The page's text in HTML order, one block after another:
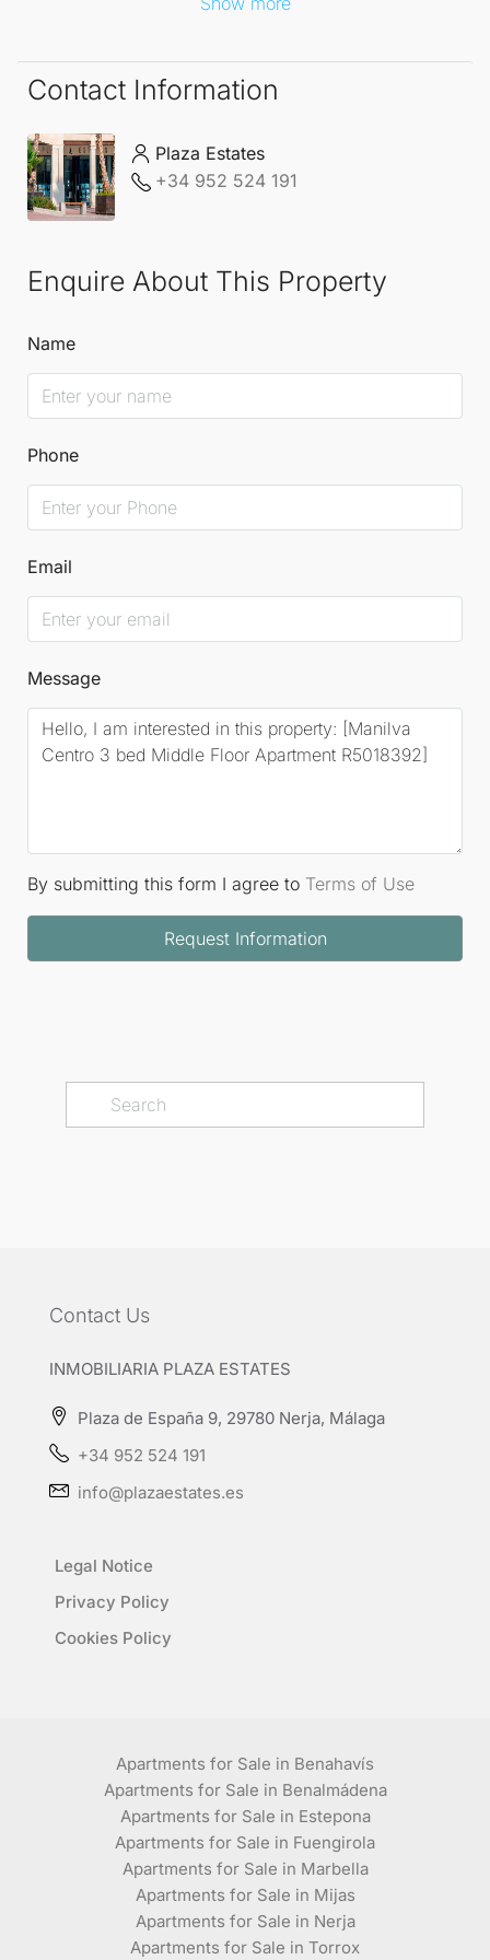
Contact Information
Plaza Estates
+34 952 524 191
Enquire About This Property
Name
Phone
Email
Message
By submitting this form I agree to Terms of Use
Request Information
Contact Us
INMOBILIARIA PLAZA ESTATES
Plaza de España 9, 29780 Nerja, Málaga
+34 952 524 191
info@plazaestates.es
Legal Notice
Privacy Policy
Cookies Policy
Apartments for Sale in Benahavís
Apartments for Sale in Benalmádena
Apartments for Sale in Estepona
Apartments for Sale in Fuengirola
Apartments for Sale in Marbella
Apartments for Sale in Mijas
Apartments for Sale in Nerja
Apartments for Sale in Torrox